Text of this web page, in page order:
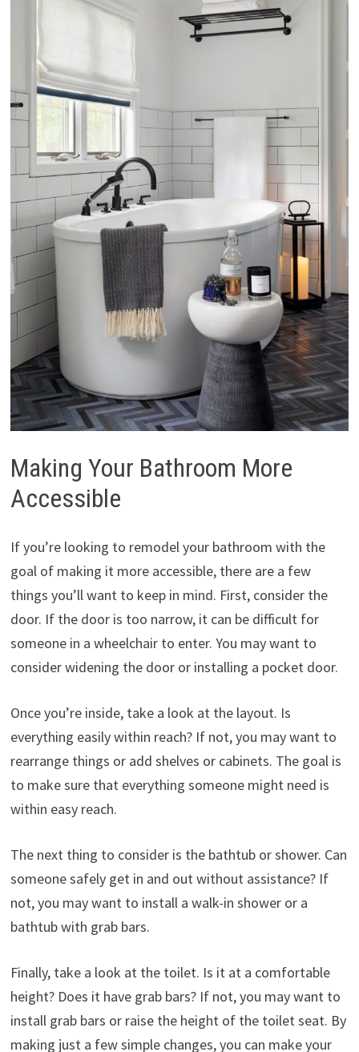
Making Your Bathroom More
Accessible
If you’re looking to remodel your bathroom with the
goal of making it more accessible, there are a few
things you’ll want to keep in mind. First, consider the
door. If the door is too narrow, it can be difficult for
someone in a wheelchair to enter. You may want to
consider widening the door or installing a pocket door.
Once you’re inside, take a look at the layout. Is
everything easily within reach? If not, you may want to
rearrange things or add shelves or cabinets. The goal is
to make sure that everything someone might need is
within easy reach.
The next thing to consider is the bathtub or shower. Can
someone safely get in and out without assistance? If
not, you may want to install a walk-in shower or a
bathtub with grab bars.
Finally, take a look at the toilet. Is it at a comfortable
height? Does it have grab bars? If not, you may want to
install grab bars or raise the height of the toilet seat. By
making just a few simple changes, you can make your